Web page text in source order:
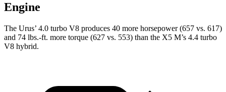
Engine
The Urus’ 4.0 turbo V8 produces 40 more horsepower (657 vs. 617)
and 74 lbs.-ft. more torque (627 vs. 553) than the X5 M’s 4.4 turbo
V8 hybrid.